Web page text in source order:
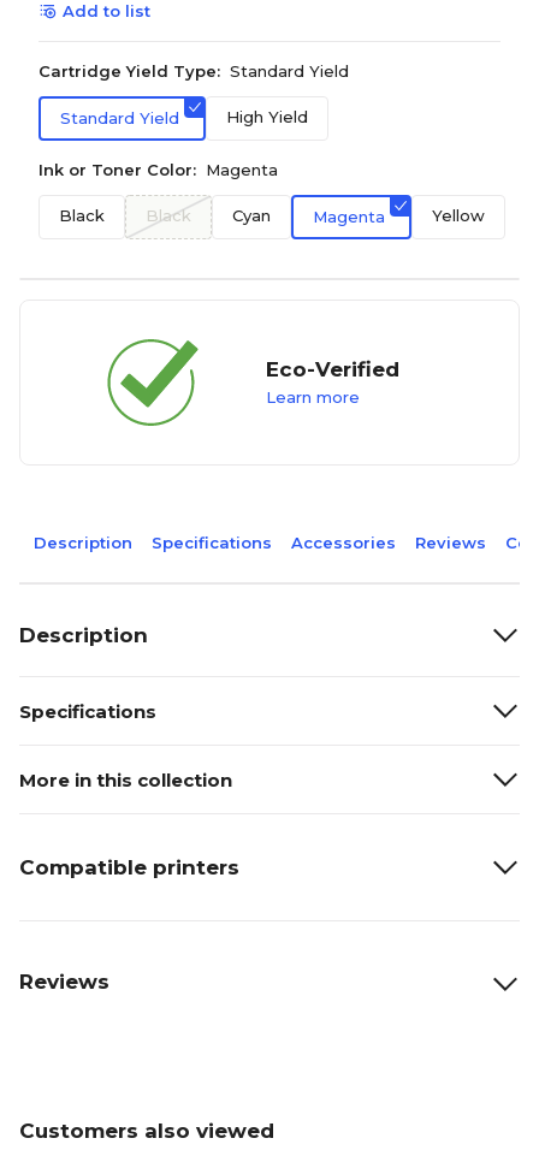
Add to list
Cartridge Yield Type: Standard Yield
Standard Yield High Yield
Ink or Toner Color: Magenta
Black Black Cyan Magenta Yellow
Eco-Verified
Learn more
Description Specifications Accessories Reviews
Description
Specifications
More in this collection
Compatible printers
Reviews
Customers also viewed